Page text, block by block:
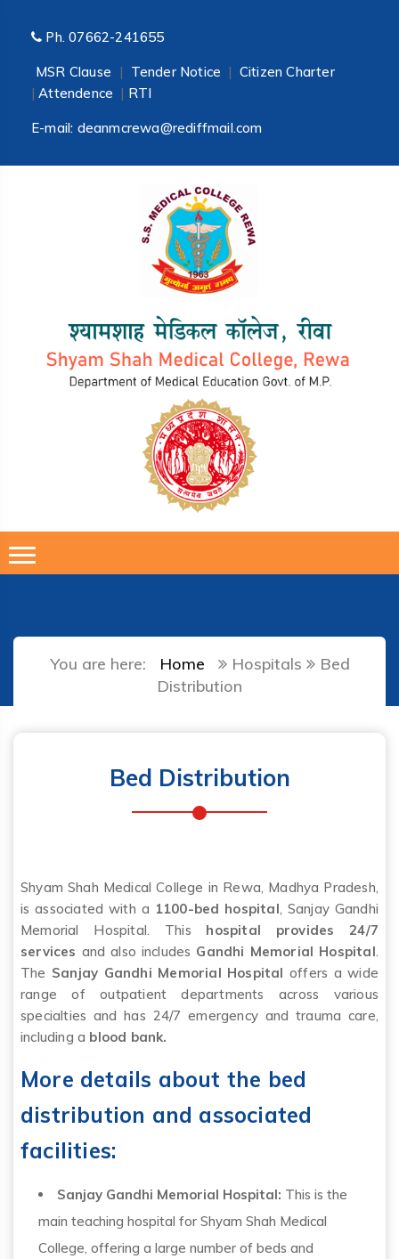
Ph.07662-241655
MSR Clause | Tender Notice | Citizen Charter
| Attendence | RTI
E-mail: deanmcrewa@rediffmail.com
You are here: Home Hospitals
Bed
Distribution
Bed Distribution
Shyam Shah Medical College in Rewa, Madhya Pradesh,
is associated with a 1100-bed hospital , Sanjay Gandhi
Memorial Hospital. This hospital provides 24/7
services and also includes Gandhi Memorial Hospital
The Sanjay Gandhi Memorial Hospital offers a wide
range of outpatient departments across various
specialties and has 24/7 emergency and trauma care,
including a blood bank.
More details about the bed
distribution and associated
facilities:
Sanjay Gandhi Memorial Hospital: This is the
main teaching hospital for Shyam Shah Medical
College, offering a large number of beds and